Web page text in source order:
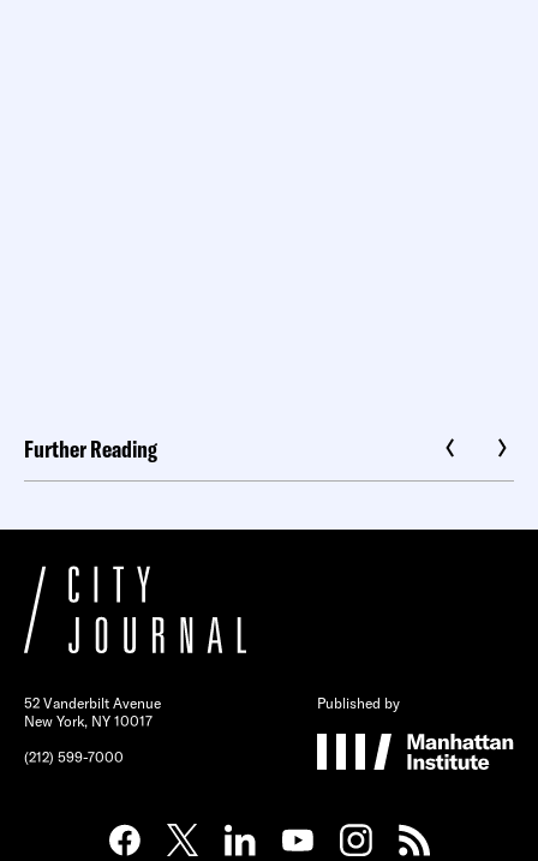
Further Reading
52 Vanderbilt Avenue
New York, NY 10017
(212) 599-7000
Published by